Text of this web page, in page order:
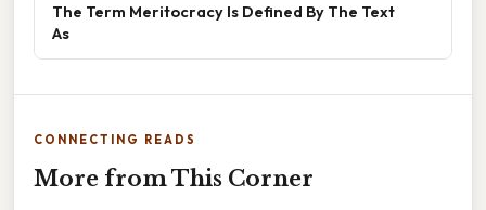
The Term Meritocracy Is Defined By The Text
As
CONNECTING READS
More from This Corner